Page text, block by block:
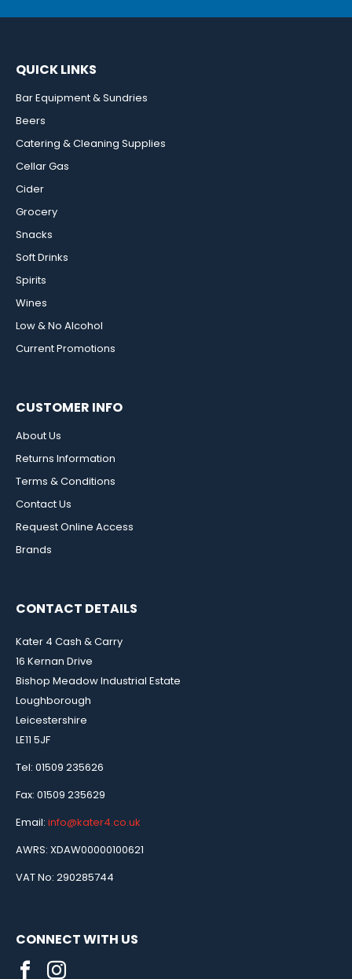
QUICK LINKS
Bar Equipment & Sundries
Beers
Catering & Cleaning Supplies
Cellar Gas
Cider
Grocery
Snacks
Soft Drinks
Spirits
Wines
Low & No Alcohol
Current Promotions
CUSTOMER INFO
About Us
Returns Information
Terms & Conditions
Contact Us
Request Online Access
Brands
CONTACT DETAILS
Kater 4 Cash & Carry
16 Kernan Drive
Bishop Meadow Industrial Estate
Loughborough
Leicestershire
LE11 5JF
Tel: 01509 235626
Fax: 01509 235629
Email: info@kater4.co.uk
AWRS: XDAW00000100621
VAT No: 290285744
CONNECT WITH US